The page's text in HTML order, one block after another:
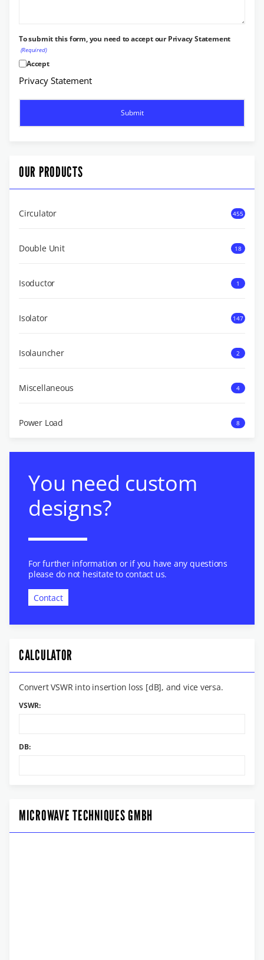
To submit this form, you need to accept our Privacy Statement
(Required)
Accept
Privacy Statement
OUR PRODUCTS
Circulator 455
Double Unit 18
Isoductor 1
Isolator 147
Isolauncher 2
Miscellaneous 4
Power Load 8
You need custom
designs?
For further information or if you have any questions
please do not hesitate to contact us.
Contact
CALCULATOR
Convert VSWR into insertion loss [dB], and vice versa.
VSWR:
DB:
MICROWAVE TECHNIQUES GMBH